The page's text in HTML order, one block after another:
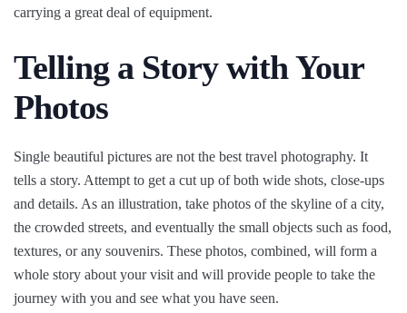
carrying a great deal of equipment.
Telling a Story with Your
Photos
Single beautiful pictures are not the best travel photography. It
tells a story. Attempt to get a cut up of both wide shots, close-ups
and details. As an illustration, take photos of the skyline of a city,
the crowded streets, and eventually the small objects such as food,
textures, or any souvenirs. These photos, combined, will form a
whole story about your visit and will provide people to take the
journey with you and see what you have seen.